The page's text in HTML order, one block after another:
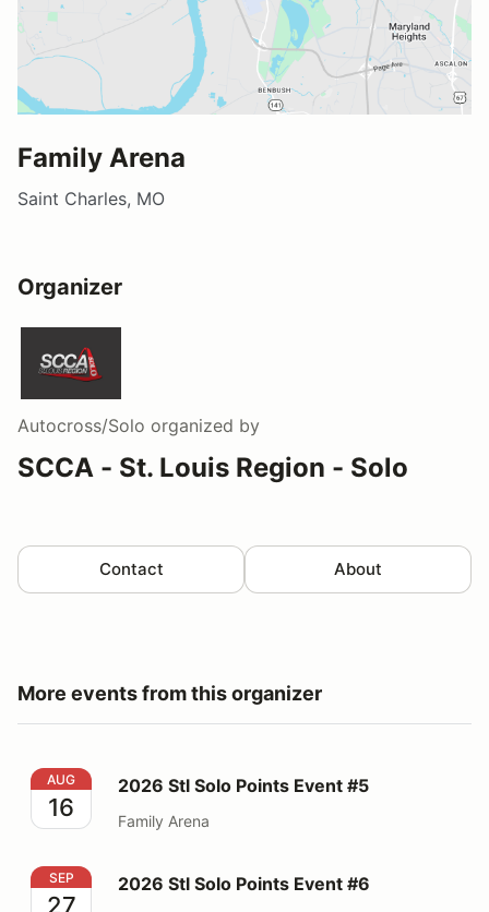
Family Arena
Saint Charles, MO
Organizer
Autocross/Solo organized by
SCCA - St. Louis Region - Solo
Contact About
More events from this organizer
2026 Stl Solo Points Event #5
AUG
16
2026 Stl Solo Points Event #5
Family Arena
2026 Stl Solo Points Event #6
SEP
27
2026 Stl Solo Points Event #6